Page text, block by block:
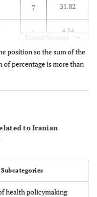
7 31.82
1 4.54
2 9.09
2
5 22.72
Expand for more
position so the sum of the
of percentage is more than
to Iranian
Subcategories
health policymaking